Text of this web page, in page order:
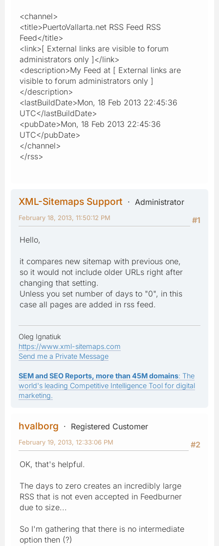
<channel>
<title>PuertoVallarta.net RSS Feed RSS
Feed</title>
<link>[ External links are visible to forum
administrators only ]</link>
<description>My Feed at [ External links are
visible to forum administrators only ]
</description>
<lastBuildDate>Mon, 18 Feb 2013 22:45:36
UTC</lastBuildDate>
<pubDate>Mon, 18 Feb 2013 22:45:36
UTC</pubDate>
</channel>
</rss>
XML-Sitemaps Support
Administrator
#1
February 18, 2013, 11:50:12 PM
Hello,
it compares new sitemap with previous one,
so it would not include older URLs right after
changing that setting.
Unless you set number of days to "0", in this
case all pages are added in rss feed.
Oleg Ignatiuk
https://www.xml-sitemaps.com
Send me a Private Message
SEM and SEO Reports, more than 45M domains: The
world's leading Competitive Intelligence Tool for digital
marketing.
hvalborg
Registered Customer
#2
February 19, 2013, 12:33:06 PM
OK, that's helpful.
The days to zero creates an incredibly large
RSS that is not even accepted in Feedburner
due to size...
So I'm gathering that there is no intermediate
option then (?)